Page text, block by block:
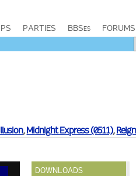
PARTIES BBSes FORUMS
,Midnight Express (0511),
DOWNLOADS